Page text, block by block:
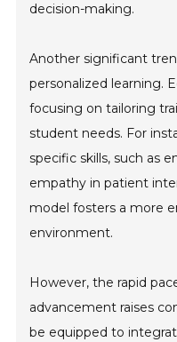
decision-making.
Another significant
personalized learning.
focusing on tailoring
student needs. For
specific skills, such as
empathy in patient
model fosters a more
environment.
However, the rapid
advancement raises
be equipped to